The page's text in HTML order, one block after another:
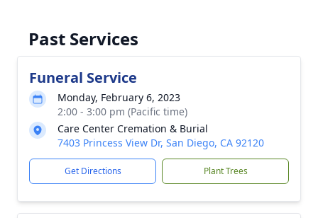
Past Services
Funeral Service
Monday, February 6, 2023
2:00 - 3:00 pm (Pacific time)
Care Center Cremation & Burial
7403 Princess View Dr, San Diego, CA 92120
Get Directions Plant Trees